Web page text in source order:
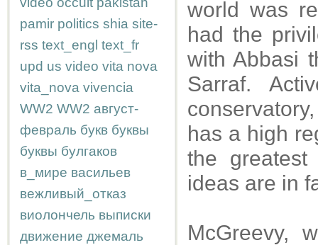
pamir politics shia site-
rss text_engl text_fr
upd us video vita nova
vita_nova vivencia
WW2 WW2 август-
февраль букв буквы
буквы булгаков
в_мире васильев
вежливый_отказ
виолончель выписки
движение джемаль
world was
had the
with Abbasi
Sarraf.
has a high
the
ideas are in
McGreevy,